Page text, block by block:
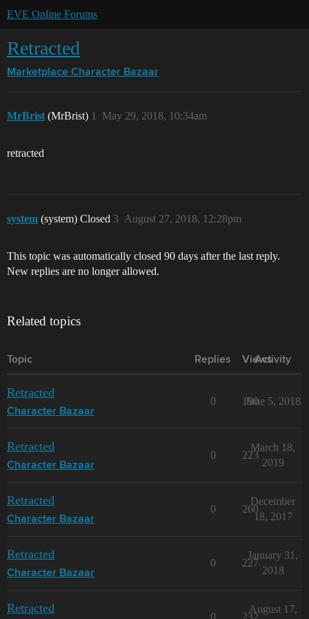
EVE Online Forums
Retracted
Marketplace Character Bazaar
MrBrist (MrBrist) May 29, 2018, 10:34am
1
retracted
system (system) Closed August 27, 2018, 12:28pm
3
This topic was automatically closed 90 days after the last reply.
New replies are no longer allowed.
Related topics
Topic Replies Views
Activity
Retracted
Character Bazaar
0 190
June 5, 2018
Retracted
Character Bazaar
0 223
March 18,
2019
Retracted
Character Bazaar
0 260
December
18, 2017
Retracted
Character Bazaar
0 227
January 31,
2018
Retracted
0 232
August 17,